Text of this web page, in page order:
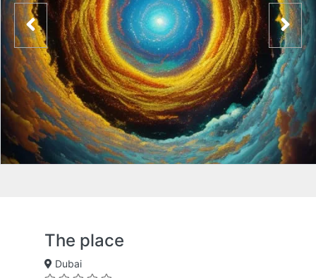
The place
Dubai